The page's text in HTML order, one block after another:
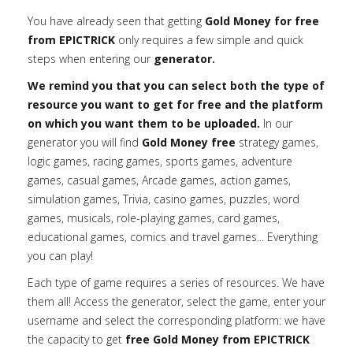
You have already seen that getting Gold Money for free
from EPICTRICK only requires a few simple and quick
steps when entering our generator.
We remind you that you can select both the type of
resource you want to get for free and the platform
on which you want them to be uploaded. In our
generator you will find Gold Money free strategy games,
logic games, racing games, sports games, adventure
games, casual games, Arcade games, action games,
simulation games, Trivia, casino games, puzzles, word
games, musicals, role-playing games, card games,
educational games, comics and travel games... Everything
you can play!
Each type of game requires a series of resources. We have
them all! Access the generator, select the game, enter your
username and select the corresponding platform: we have
the capacity to get free Gold Money from EPICTRICK